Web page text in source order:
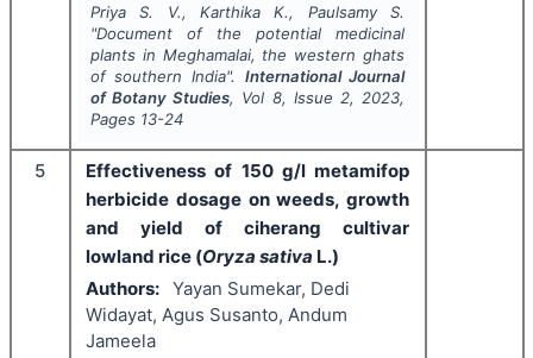
Priya S. V., Karthika K., Paulsamy S.
"Document of the potential medicinal
plants in Meghamalai, the western ghats
of southern India". International Journal
of Botany Studies, Vol 8, Issue 2, 2023,
Pages 13-24
5
Effectiveness of 150 g/l metamifop
herbicide dosage on weeds, growth
and yield of ciherang cultivar
lowland rice (Oryza sativa L.)
Authors: Yayan Sumekar, Dedi
Widayat, Agus Susanto, Andum
Jameela